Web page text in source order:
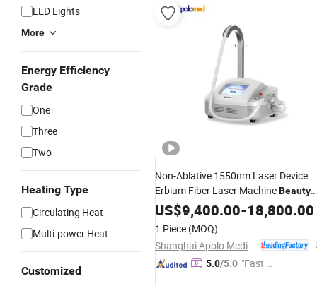
LED Lights
More
Energy Efficiency
Grade
One
Three
Two
Heating Type
Circulating Heat
Multi-power Heat
Customized
Non-Ablative 1550nm Laser Device
Erbium Fiber Laser MachineBeauty
SalonEquipment
US$9,400.00-18,800.00
1 Piece (MOQ)
5.0/5.0 "Fast Di